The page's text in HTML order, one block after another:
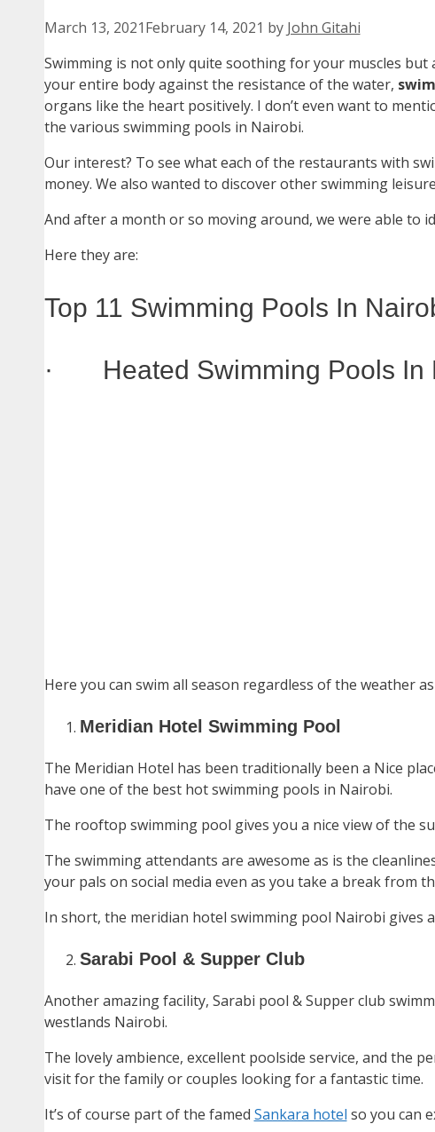
March 13, 2021February 14, 2021 by John Gitahi
Swimming is not only quite soothing for your muscles
your entire body against the resistance of the water,
organs like the heart positively. I don’t even want to
the various swimming pools in Nairobi.
Our interest? To see what each of the restaurants with
money. We also wanted to discover other swimming
And after a month or so moving around, we were able to
Here they are:
Top 11 Swimming Pools In
· Heated Swimming Pools In
Here you can swim all season regardless of the weather
Meridian Hotel Swimming Pool
The Meridian Hotel has been traditionally been a Nice
have one of the best hot swimming pools in Nairobi.
The rooftop swimming pool gives you a nice view of the
The swimming attendants are awesome as is the
your pals on social media even as you take a break from
In short, the meridian hotel swimming pool Nairobi gives
Sarabi Pool & Supper Club
Another amazing facility, Sarabi pool & Supper club
westlands Nairobi.
The lovely ambience, excellent poolside service, and the
visit for the family or couples looking for a fantastic time.
It’s of course part of the famed Sankara hotel so you can